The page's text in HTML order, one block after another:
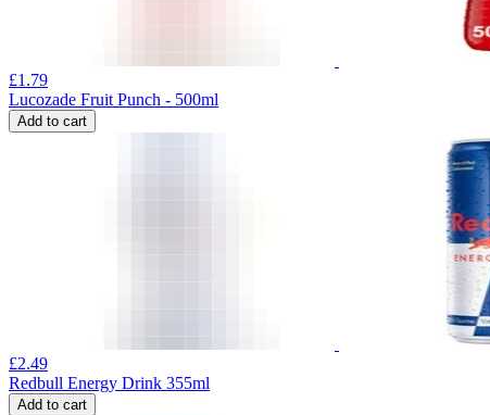
£1.79
Lucozade Fruit Punch - 500ml
Add to cart
£2.49
Redbull Energy Drink 355ml
Add to cart